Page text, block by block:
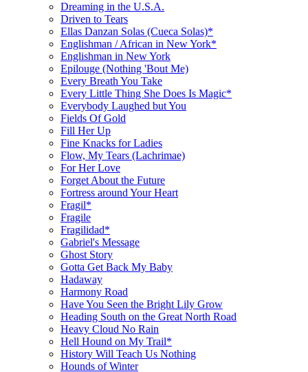
Dreaming in the U.S.A.
Driven to Tears
Ellas Danzan Solas (Cueca Solas)*
Englishman / African in New York*
Englishman in New York
Epilouge (Nothing 'Bout Me)
Every Breath You Take
Every Little Thing She Does Is Magic*
Everybody Laughed but You
Fields Of Gold
Fill Her Up
Fine Knacks for Ladies
Flow, My Tears (Lachrimae)
For Her Love
Forget About the Future
Fortress around Your Heart
Fragil*
Fragile
Fragilidad*
Gabriel's Message
Ghost Story
Gotta Get Back My Baby
Hadaway
Harmony Road
Have You Seen the Bright Lily Grow
Heading South on the Great North Road
Heavy Cloud No Rain
Hell Hound on My Trail*
History Will Teach Us Nothing
Hounds of Winter